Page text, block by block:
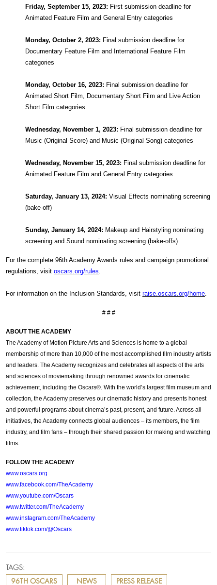
Friday, September 15, 2023: First submission deadline for
Animated Feature Film and General Entry categories
Monday, October 2, 2023: Final submission deadline for
Documentary Feature Film and International Feature Film
categories
Monday, October 16, 2023: Final submission deadline for
Animated Short Film, Documentary Short Film and Live Action
Short Film categories
Wednesday, November 1, 2023: Final submission deadline for
Music (Original Score) and Music (Original Song) categories
Wednesday, November 15, 2023: Final submission deadline for
Animated Feature Film and General Entry categories
Saturday, January 13, 2024: Visual Effects nominating screening
(bake-off)
Sunday, January 14, 2024: Makeup and Hairstyling nominating
screening and Sound nominating screening (bake-offs)
For the complete 96th Academy Awards rules and campaign promotional
regulations, visit oscars.org/rules.
For information on the Inclusion Standards, visit raise.oscars.org/home.
# # #
ABOUT THE ACADEMY
The Academy of Motion Picture Arts and Sciences is home to a global
membership of more than 10,000 of the most accomplished film industry artists
and leaders. The Academy recognizes and celebrates all aspects of the arts
and sciences of moviemaking through renowned awards for cinematic
achievement, including the Oscars®. With the world’s largest film museum and
collection, the Academy preserves our cinematic history and presents honest
and powerful programs about cinema’s past, present, and future. Across all
initiatives, the Academy connects global audiences – its members, the film
industry, and film fans – through their shared passion for making and watching
films.
FOLLOW THE ACADEMY
www.oscars.org
www.facebook.com/TheAcademy
www.youtube.com/Oscars
www.twitter.com/TheAcademy
www.instagram.com/TheAcademy
www.tiktok.com/@Oscars
TAGS:
96TH OSCARS NEWS PRESS RELEASE